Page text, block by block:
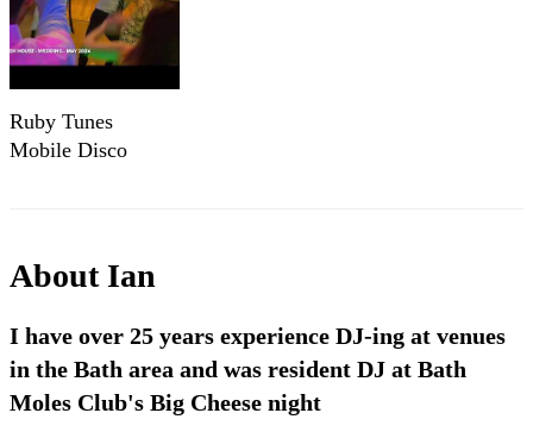
Ruby Tunes
Mobile Disco
About Ian
I have over 25 years experience DJ-ing at venues
in the Bath area and was resident DJ at Bath
Moles Club's Big Cheese night